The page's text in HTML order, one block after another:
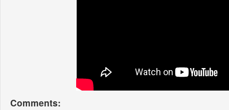
Comments: